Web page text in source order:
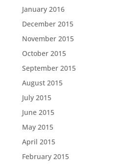
January 2016
December 2015
November 2015
October 2015
September 2015
August 2015
July 2015
June 2015
May 2015
April 2015
February 2015